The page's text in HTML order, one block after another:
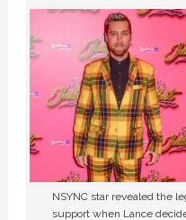
NSYNC star revealed the
support when Lance